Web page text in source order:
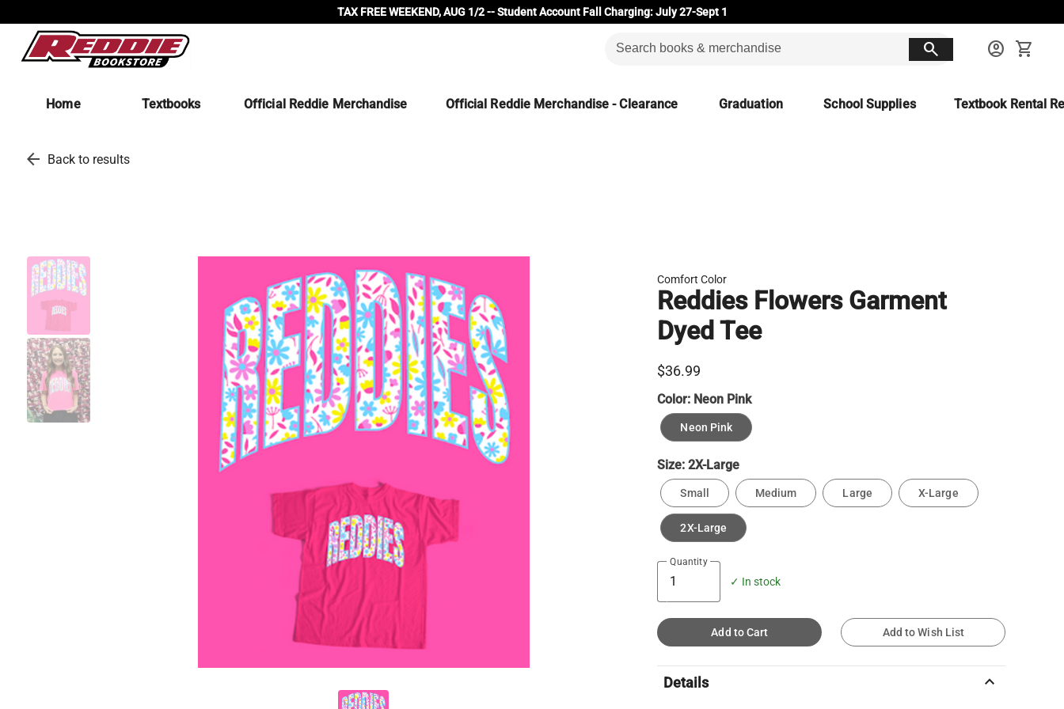
TAX FREE WEEKEND, AUG 1/2 -- Student Account Fall Charging: July 27-Sept 1
search account_circle shopping_cart
Home Textbooks Official Reddie Merchandise Official Reddie Merchandise - Clearance Graduation School Supplies Textbook Rental
arrow_back Back to results
Comfort Color
Reddies Flowers Garment
Dyed Tee
$36.99
Color: Neon Pink
Neon Pink
Size:2X-Large
Small Medium Large X-Large
2X-Large
Quantity
✓ In stock
Add to Cart Add to Wish List
Details keyboard_arrow_up